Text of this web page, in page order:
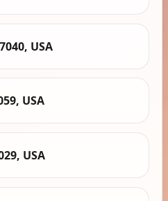
USA
USA
USA